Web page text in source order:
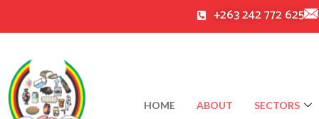
to
+263 242 772 625
HOME ABOUT SECTORS